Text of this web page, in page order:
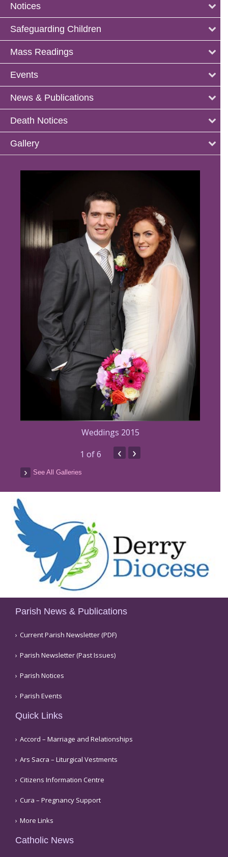
Notices
Safeguarding Children
Mass Readings
Events
News & Publications
Death Notices
Gallery
Weddings 2015
1 of 6 ‹ ›
See All Galleries
Parish News & Publications
Current Parish Newsletter (PDF)
Parish Newsletter (Past Issues)
Parish Notices
Parish Events
Quick Links
Accord – Marriage and Relationships
Ars Sacra – Liturgical Vestments
Citizens Information Centre
Cura – Pregnancy Support
More Links
Catholic News